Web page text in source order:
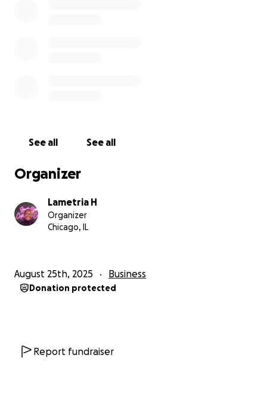
See all See all
Organizer
Lametria H
Organizer
Chicago, IL
August 25th, 2025 Business
Donation protected
Report fundraiser